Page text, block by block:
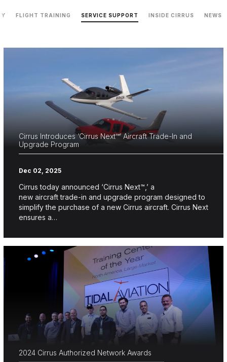
FLIGHT TRAINING SERVICE SUPPORT INSIDE CIRRUS NEWS
Cirrus Introduces ‘Cirrus Next™’ Aircraft Trade-In and
Upgrade Program
Dec 02, 2025
Cirrus today announced ‘Cirrus Next™,’ a
new aircraft trade-in and upgrade program designed to
simplify the purchase of a new Cirrus aircraft. Cirrus Next
ensures a…
2024 Cirrus Authorized Network Awards